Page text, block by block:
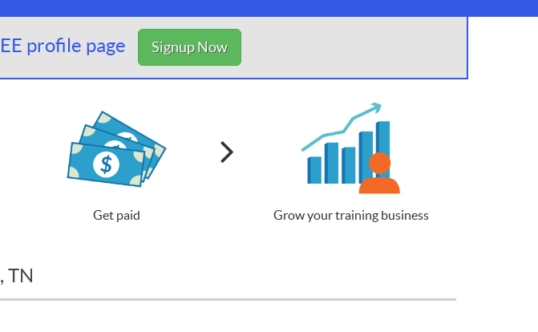
profile page Signup Now
Get paid Grow your training business
TN